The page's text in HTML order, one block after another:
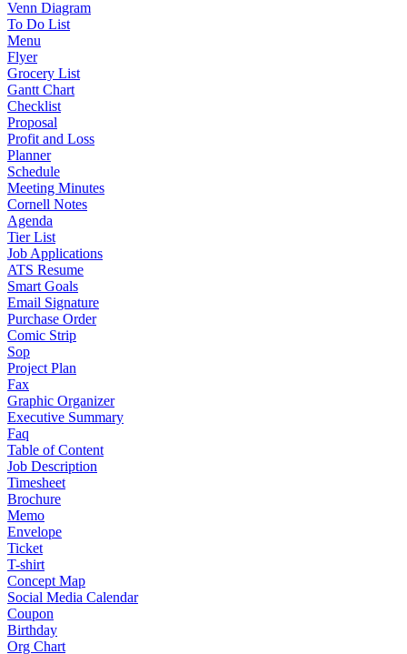
Venn Diagram
To Do List
Menu
Flyer
Grocery List
Gantt Chart
Checklist
Proposal
Profit and Loss
Planner
Schedule
Meeting Minutes
Cornell Notes
Agenda
Tier List
Job Applications
ATS Resume
Smart Goals
Email Signature
Purchase Order
Comic Strip
Sop
Project Plan
Fax
Graphic Organizer
Executive Summary
Faq
Table of Content
Job Description
Timesheet
Brochure
Memo
Envelope
Ticket
T-shirt
Concept Map
Social Media Calendar
Coupon
Birthday
Org Chart